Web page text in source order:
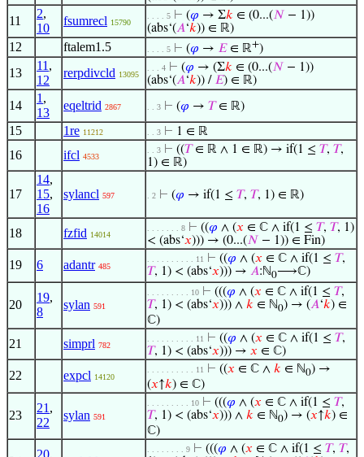
11
2,
10
fsumrecl 15790
. . . . 5 ⊢ (𝜑 → Σ𝑘 ∈ (0...(𝑁 − 1))
(abs‘(𝐴‘𝑘)) ∈ ℝ)
12 ftalem1.5 . . . . 5 ⊢ (𝜑 → 𝐸∈ ℝ+)
13
11 ,
12
rerpdivcld 13095
. . . 4 ⊢ (𝜑 → (Σ𝑘 ∈ (0...(𝑁 − 1))
(abs‘(𝐴‘𝑘)) / 𝐸) ∈ ℝ)
14
1 ,
13
eqeltrid 2867 . . 3 ⊢ (𝜑 → 𝑇∈ ℝ)
15 1re 11212 . . 3 ⊢ 1 ∈ ℝ
16 ifcl 4533
. . 3 ⊢ ((𝑇∈ ℝ ∧ 1 ∈ ℝ) → if(1 ≤ 𝑇, 𝑇,
1) ∈ ℝ)
17
14,
15,
16
sylancl 597 . 2 ⊢ (𝜑 → if(1 ≤ 𝑇, 𝑇, 1) ∈ ℝ)
18 fzfid 14014
. . . . . . . 8 ⊢ ((𝜑 ∧ (𝑥 ∈ ℂ ∧ if(1 ≤ 𝑇, 𝑇, 1)
< (abs‘𝑥))) → (0...(𝑁 − 1)) ∈ Fin)
19 6 adantr 485
. . . . . . . . . . 11 ⊢ ((𝜑 ∧ (𝑥 ∈ ℂ ∧ if(1 ≤ 𝑇,
𝑇, 1) < (abs‘𝑥))) → 𝐴:ℕ0⟶ℂ)
20
19,
8
sylan 591
. . . . . . . . . 10 ⊢ (((𝜑 ∧ (𝑥 ∈ ℂ ∧ if(1 ≤ 𝑇,
𝑇, 1) < (abs‘𝑥))) ∧ 𝑘 ∈ ℕ0) → (𝐴‘𝑘) ∈
ℂ)
21 simprl 782
. . . . . . . . . . 11 ⊢ ((𝜑 ∧ (𝑥 ∈ ℂ ∧ if(1 ≤ 𝑇,
𝑇, 1) < (abs‘𝑥))) → 𝑥 ∈ ℂ)
22 expcl 14120
. . . . . . . . . . 11 ⊢ ((𝑥 ∈ ℂ ∧ 𝑘 ∈ ℕ0) →
(𝑥↑𝑘) ∈ ℂ)
23
21 ,
22
sylan 591
. . . . . . . . . 10 ⊢ (((𝜑 ∧ (𝑥 ∈ ℂ ∧ if(1 ≤ 𝑇,
𝑇, 1) < (abs‘𝑥))) ∧ 𝑘 ∈ ℕ0) → (𝑥↑𝑘) ∈
ℂ)
20,
. . . . . . . . 9 ⊢ (((𝜑 ∧ (𝑥 ∈ ℂ ∧ if(1 ≤ 𝑇, 𝑇,